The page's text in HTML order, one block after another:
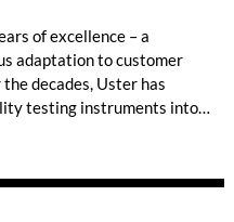
of excellence – a
adaptation to customer
decades, Uster has
testing instruments into a